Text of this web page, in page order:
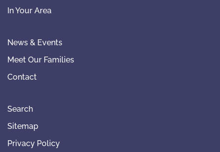
In Your Area
News & Events
Meet Our Families
Contact
Search
Sitemap
Privacy Policy